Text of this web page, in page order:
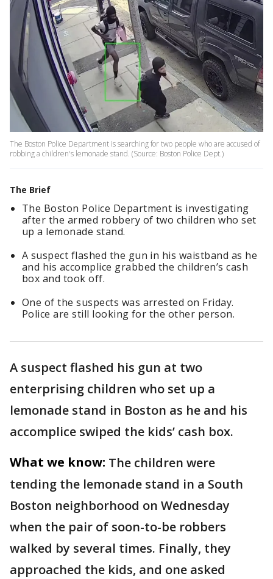
The Boston Police Department is searching for two people who are accused of
robbing a children's lemonade stand. (Source: Boston Police Dept.)
The Brief
The Boston Police Department is investigating
after the armed robbery of two children who set
up a lemonade stand.
A suspect flashed the gun in his waistband as he
and his accomplice grabbed the children’s cash
box and took off.
One of the suspects was arrested on Friday.
Police are still looking for the other person.
A suspect flashed his gun at two
enterprising children who set up a
lemonade stand in Boston as he and his
accomplice swiped the kids’ cash box.
What we know: The children were
tending the lemonade stand in a South
Boston neighborhood on Wednesday
when the pair of soon-to-be robbers
walked by several times. Finally, they
approached the kids, and one asked